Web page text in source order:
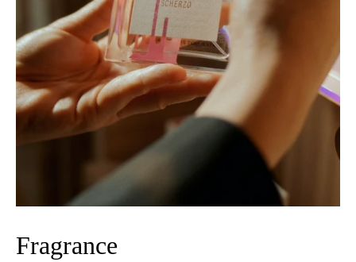
Fragrance